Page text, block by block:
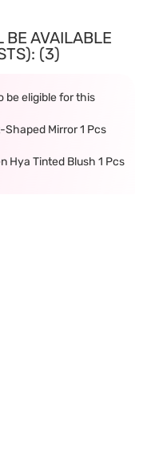
BE AVAILABLE
(3)
be eligible for this
Mirror 1 Pcs
Hya Tinted Blush 1 Pcs